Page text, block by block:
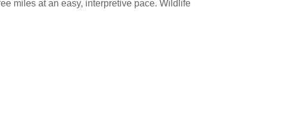
miles at an easy, interpretive pace. Wildlife